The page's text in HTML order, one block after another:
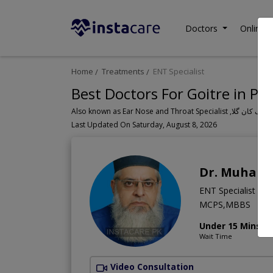
Doctors Online
Home Treatments ENT Specialist
Best Doctors For Goitre in
Last Updated On Saturday, August 8, 2026
Dr.
ENT Specialist
MCPS,MBBS
Under 15 Mins
Wait Time
Video Consultation